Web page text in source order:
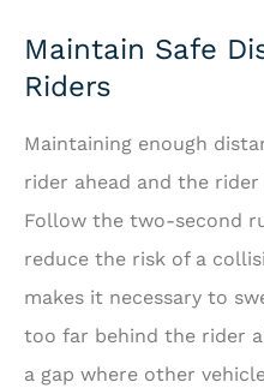
Maintain Safe
Riders
Maintaining enough
rider ahead and the
Follow the two-second
reduce the risk of a
makes it necessary to
too far behind the rider
a gap where other